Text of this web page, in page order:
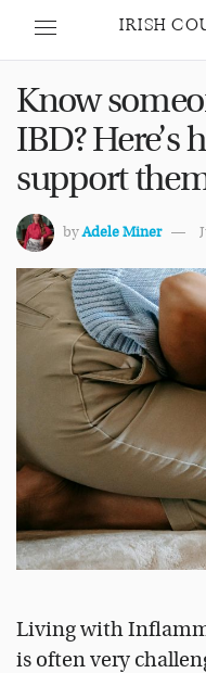
IRISH
Know
IBD? Here’s
support
byAdele Miner
Living with
is often very